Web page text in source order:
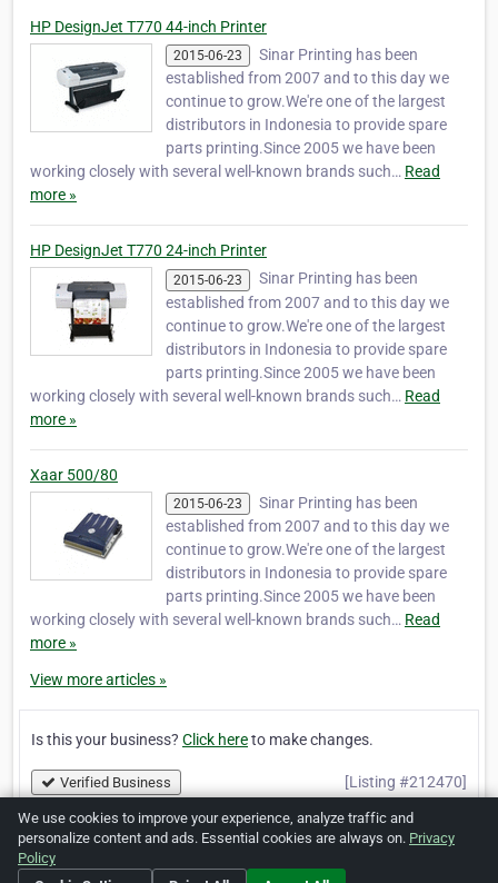
HP DesignJet T770 44-inch Printer
2015-06-23
Sinar Printing has been
established from 2007 and to this day we
continue to grow.We're one of the largest
distributors in Indonesia to provide spare
parts printing.Since 2005 we have been
working closely with several well-known brands such… Read
more »
HP DesignJet T770 24-inch Printer
2015-06-23
Sinar Printing has been
established from 2007 and to this day we
continue to grow.We're one of the largest
distributors in Indonesia to provide spare
parts printing.Since 2005 we have been
working closely with several well-known brands such… Read
more »
Xaar 500/80
2015-06-23
Sinar Printing has been
established from 2007 and to this day we
continue to grow.We're one of the largest
distributors in Indonesia to provide spare
parts printing.Since 2005 we have been
working closely with several well-known brands such… Read
more »
View more articles »
Is this your business? Click hereto make changes.
Verified Business [Listing #212470]
Print Report Abuse
We use cookies to improve your experience, analyze traffic and
personalize content and ads. Essential cookies are always on. Privacy
Policy